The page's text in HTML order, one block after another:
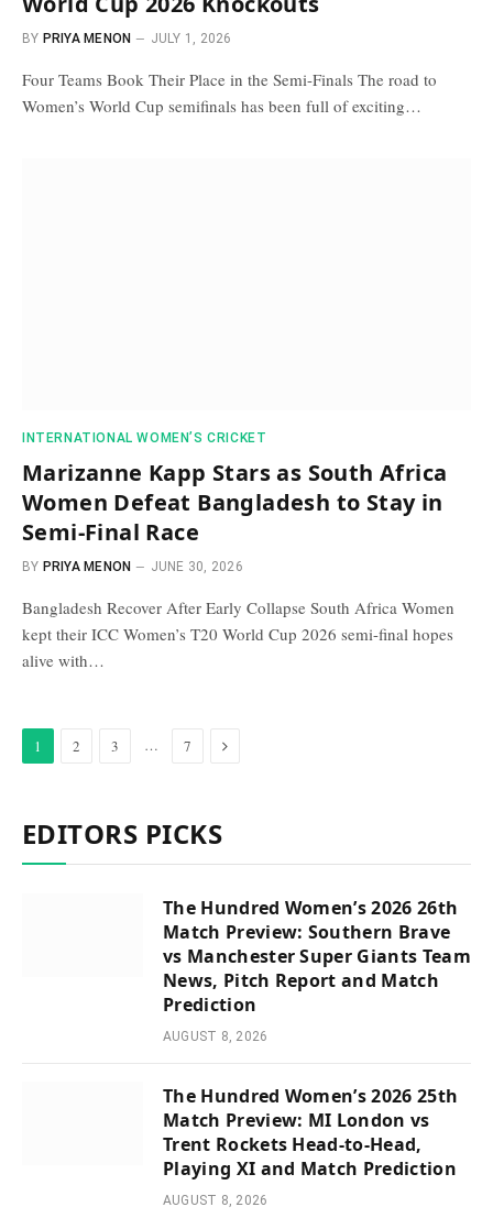
BY PRIYA MENON JULY 1, 2026
Four Teams Book Their Place in the Semi-Finals The road to
Women’s World Cup semifinals has been full of exciting…
INTERNATIONAL WOMEN’S CRICKET
Marizanne Kapp Stars as South Africa
Women Defeat Bangladesh to Stay in
Semi-Final Race
BY PRIYA MENON JUNE 30, 2026
Bangladesh Recover After Early Collapse South Africa Women
kept their ICC Women’s T20 World Cup 2026 semi-final hopes
alive with…
1 2 3 … 7 Next
EDITORS PICKS
The Hundred Women’s 2026 26th
Match Preview: Southern Brave
vs Manchester Super Giants Team
News, Pitch Report and Match
Prediction
AUGUST 8, 2026
The Hundred Women’s 2026 25th
Match Preview: MI London vs
Trent Rockets Head-to-Head,
Playing XI and Match Prediction
AUGUST 8, 2026